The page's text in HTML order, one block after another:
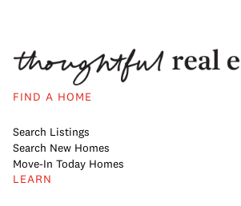
FIND A HOME
Search Listings
Search New Homes
Move-In Today Homes
LEARN